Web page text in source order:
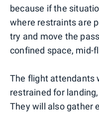
because if the
where restraints are
try and move the
confined space, mid-
The flight attendants
restrained for
They will also gather